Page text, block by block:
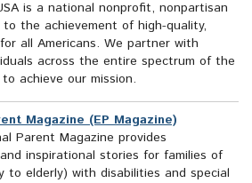
is a national nonprofit, nonpartisan
the achievement of high-quality,
all Americans. We partner with
across the entire spectrum of the
achieve our mission.
Magazine (EP Magazine)
Parent Magazine provides
inspirational stories for families of
to elderly) with disabilities and special